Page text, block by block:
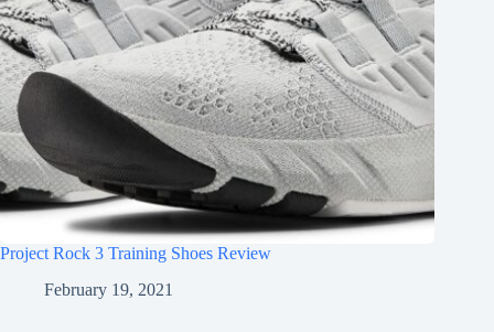
Project Rock 3 Training Shoes Review
February 19, 2021